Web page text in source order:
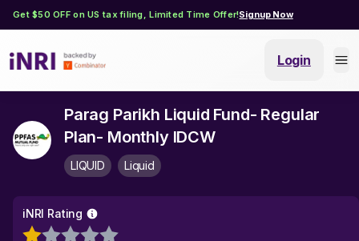
Get $50 OFF on US tax filing, Limited Time Offer!Signup Now
Login
Parag Parikh Liquid Fund- Regular
Plan- Monthly IDCW
LIQUID Liquid
iNRI Rating